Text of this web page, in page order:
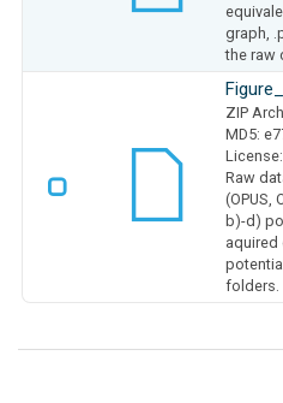
graph,
the raw
ZIP
MD5:
Raw
(OPUS,
b)-d)
aquired
folders.